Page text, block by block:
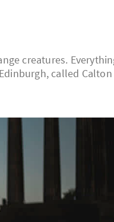
creatures.
called Calton